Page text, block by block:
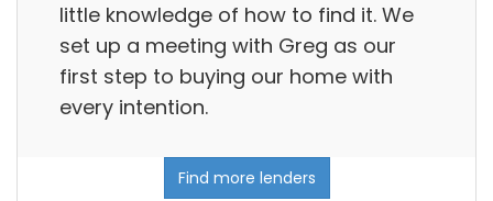
little knowledge of how to find it. We
set up a meeting with Greg as our
first step to buying our home with
every intention.
Find more lenders